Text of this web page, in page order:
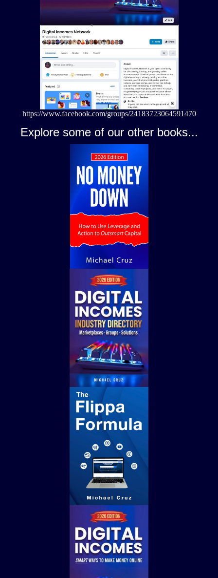
https://www.facebook.com/groups/24183723064591470
Explore some of our other books...